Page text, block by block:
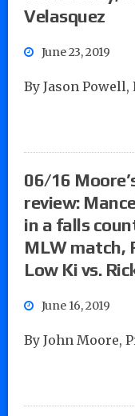
Velasquez
June 23, 2019
By Jason
06/16
review:
in a falls
MLW match,
Low Ki vs.
June 16, 2019
By John Moore,